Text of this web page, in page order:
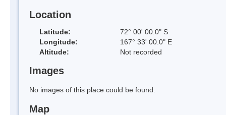
Location
Latitude:
72° 00' 00.0" S
Longitude:
167° 33' 00.0" E
Altitude:
Not recorded
Images
No images of this place could be found.
Map